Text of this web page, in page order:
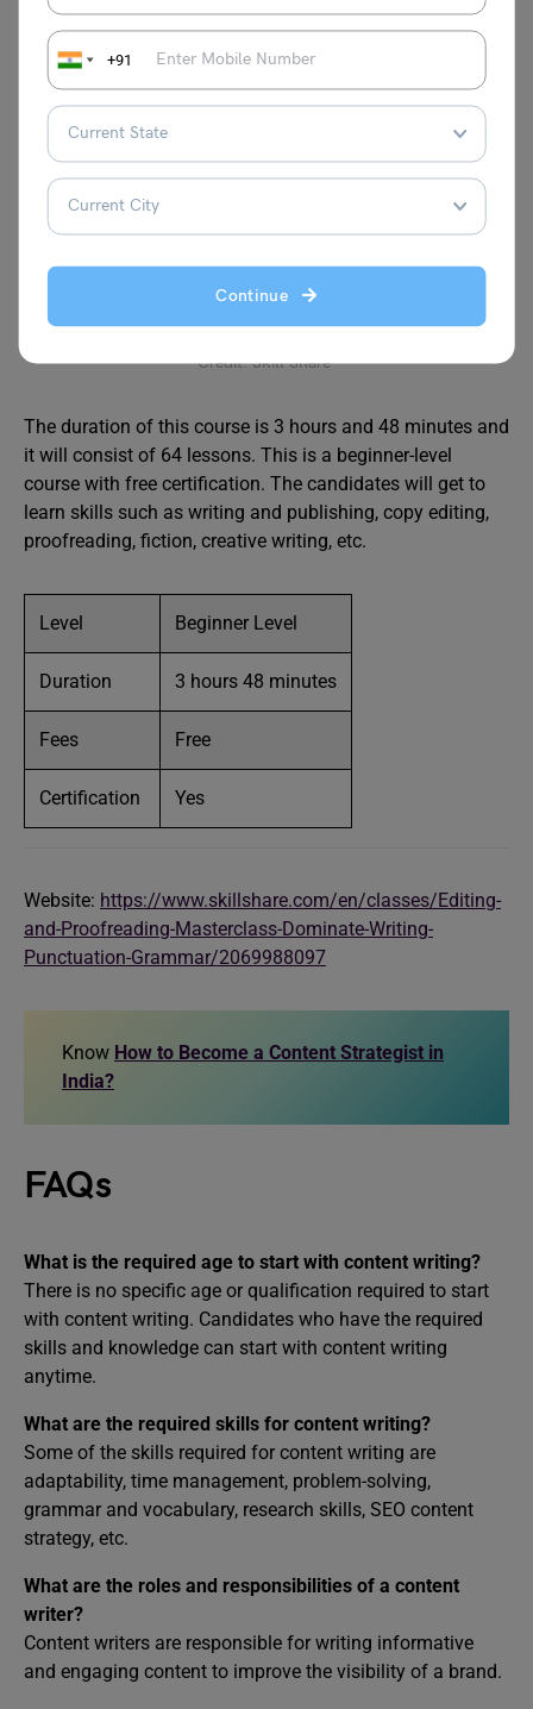
+91
Continue
Certification
Website:
Editing and Proofreading
MasterClass
Credit: Skill Share
The duration of this course is 3 hours and 48 minutes and
it will consist of 64 lessons. This is a beginner-level
course with free certification. The candidates will get to
learn skills such as writing and publishing, copy editing,
proofreading, fiction, creative writing, etc.
Level Beginner Level
Duration 3 hours 48 minutes
Fees Free
Certification Yes
Website: https://www.skillshare.com/en/classes/Editing-
and-Proofreading-Masterclass-Dominate-Writing-
Punctuation-Grammar/2069988097
Know How to Become a Content Strategist in
India?
FAQs
What is the required age to start with content writing?
There is no specific age or qualification required to start
with content writing. Candidates who have the required
skills and knowledge can start with content writing
anytime.
What are the required skills for content writing?
Some of the skills required for content writing are
adaptability, time management, problem-solving,
grammar and vocabulary, research skills, SEO content
strategy, etc.
What are the roles and responsibilities of a content
writer?
Content writers are responsible for writing informative
and engaging content to improve the visibility of a brand.